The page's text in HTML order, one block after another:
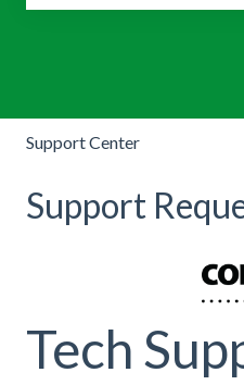
Support Center
Support
Tech